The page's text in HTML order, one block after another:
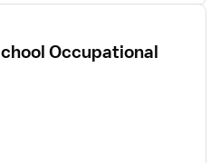
Occupational